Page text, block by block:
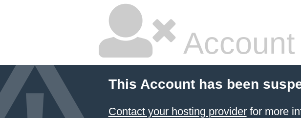
This Account has been
Contact your hosting providerfor more